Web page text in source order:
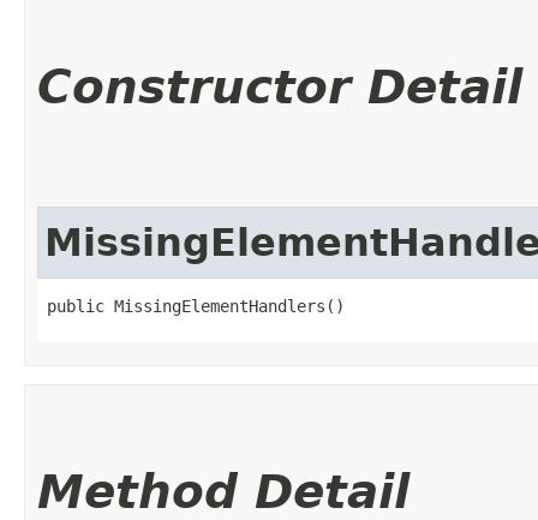
Constructor Detail
public MissingElementHandlers()
Method Detail